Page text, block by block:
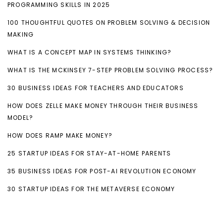
PROGRAMMING SKILLS IN 2025
100 THOUGHTFUL QUOTES ON PROBLEM SOLVING & DECISION
MAKING
WHAT IS A CONCEPT MAP IN SYSTEMS THINKING?
WHAT IS THE MCKINSEY 7-STEP PROBLEM SOLVING PROCESS?
30 BUSINESS IDEAS FOR TEACHERS AND EDUCATORS
HOW DOES ZELLE MAKE MONEY THROUGH THEIR BUSINESS
MODEL?
HOW DOES RAMP MAKE MONEY?
25 STARTUP IDEAS FOR STAY-AT-HOME PARENTS
35 BUSINESS IDEAS FOR POST-AI REVOLUTION ECONOMY
30 STARTUP IDEAS FOR THE METAVERSE ECONOMY